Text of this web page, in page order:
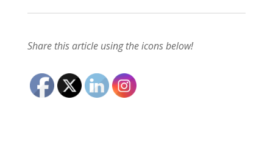
Share this article using the icons below!